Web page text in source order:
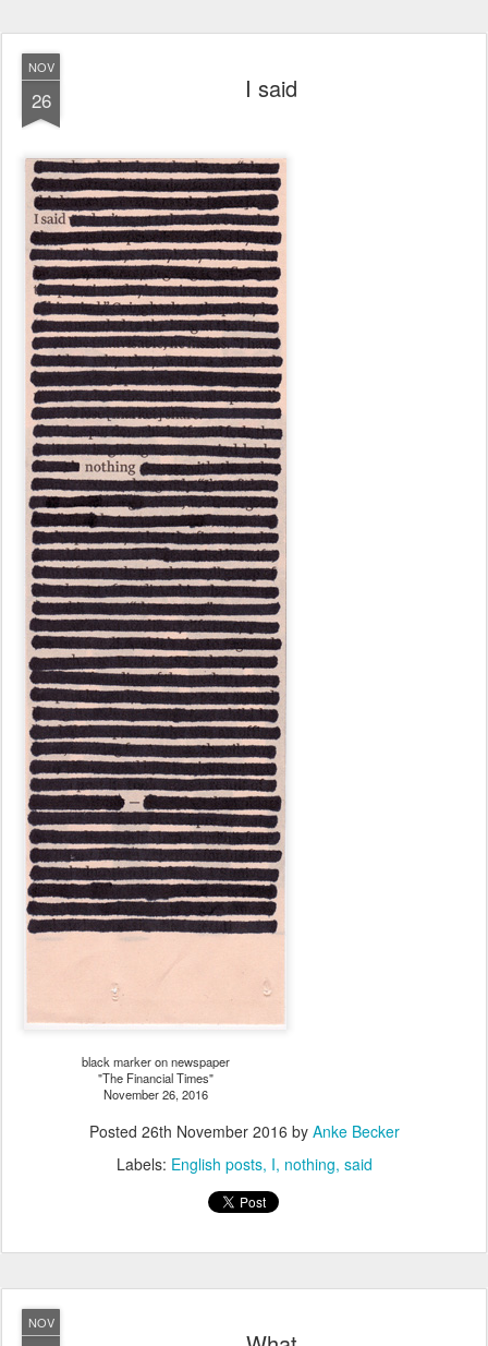
NOV
26 I said
black marker on newspaper
"The Financial Times"
November 26, 2016
Posted 26th November 2016 by Anke Becker
Labels: English posts I nothing said
NOV